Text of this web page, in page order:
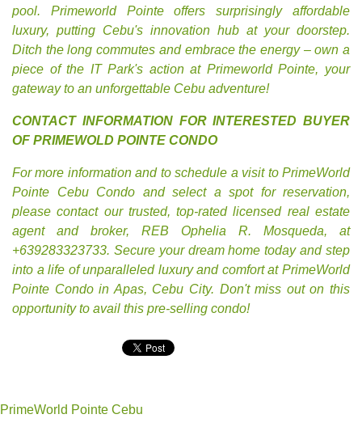
pool. Primeworld Pointe offers surprisingly affordable
luxury, putting Cebu's innovation hub at your doorstep.
Ditch the long commutes and embrace the energy – own a
piece of the IT Park's action at Primeworld Pointe, your
gateway to an unforgettable Cebu adventure!
CONTACT INFORMATION FOR INTERESTED BUYER
OF PRIMEWOLD POINTE CONDO
For more information and to schedule a visit to PrimeWorld
Pointe Cebu Condo and select a spot for reservation,
please contact our trusted, top-rated licensed real estate
agent and broker, REB Ophelia R. Mosqueda, at
+639283323733. Secure your dream home today and step
into a life of unparalleled luxury and comfort at PrimeWorld
Pointe Condo in Apas, Cebu City. Don't miss out on this
opportunity to avail this pre-selling condo!
PrimeWorld Pointe Cebu